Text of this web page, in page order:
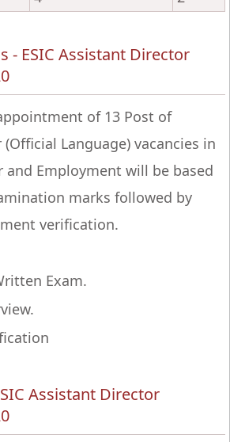
- ESIC Assistant Director
of 13 Post of
Language) vacancies in
and Employment will be based
marks followed by
verification.
Exam.
Assistant Director